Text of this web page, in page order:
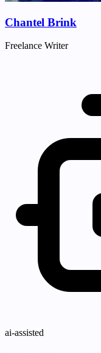
Chantel Brink
Freelance Writer
ai-assisted